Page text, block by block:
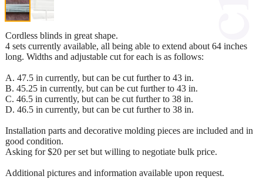
Cordless blinds in great shape.
4 sets currently available, all being able to extend about 64 inches
long. Widths and adjustable cut for each is as follows:
A. 47.5 in currently, but can be cut further to 43 in.
B. 45.25 in currently, but can be cut further to 43 in.
C. 46.5 in currently, but can be cut further to 38 in.
D. 46.5 in currently, but can be cut further to 38 in.
Installation parts and decorative molding pieces are included and in
good condition.
Asking for $20 per set but willing to negotiate bulk price.
Additional pictures and information available upon request.